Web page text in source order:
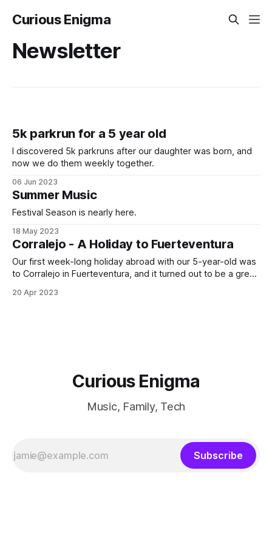
Curious Enigma
Newsletter
5k parkrun for a 5 year old
I discovered 5k parkruns after our daughter was born, and
now we do them weekly together.
06 Jun 2023
Summer Music
Festival Season is nearly here.
18 May 2023
Corralejo - A Holiday to Fuerteventura
Our first week-long holiday abroad with our 5-year-old was
to Corralejo in Fuerteventura, and it turned out to be a great
20 Apr 2023
Curious Enigma
Music, Family, Tech
Subscribe